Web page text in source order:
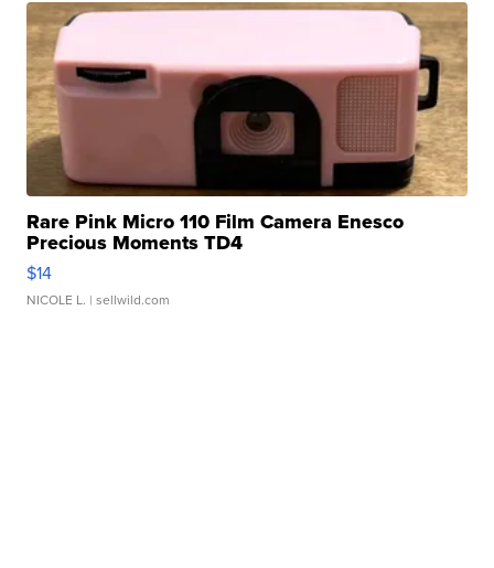
Rare Pink Micro 110 Film Camera Enesco
Precious Moments TD4
$14
NICOLE L. | sellwild.com